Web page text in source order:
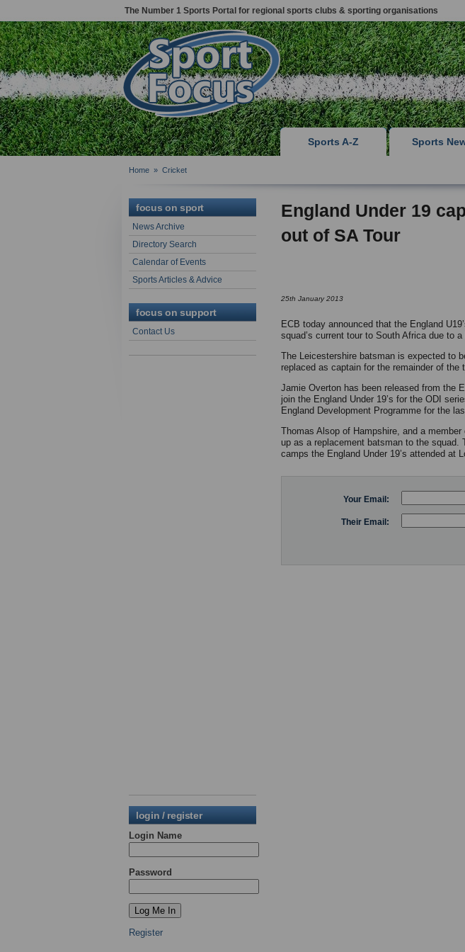
The Number 1 Sports Portal for regional sports clubs & sporting organisations
Sports A-Z Sports
Home » Cricket
focus on sport
News Archive
Directory Search
Calendar of Events
Sports Articles & Advice
focus on support
Contact Us
login / register
Login Name
Password
Register
England Under 19
out of SA Tour
25th January 2013
ECB today announced that the England
squad’s current tour to South Africa due to
The Leicestershire batsman is expected to
replaced as captain for the remainder of the
Jamie Overton has been released from the
join the England Under 19’s for the ODI
England Development Programme for the
Thomas Alsop of Hampshire, and a
up as a replacement batsman to the
camps the England Under 19’s attended at
Your Email:
Their Email: